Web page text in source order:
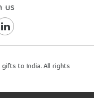
us
to India. All rights